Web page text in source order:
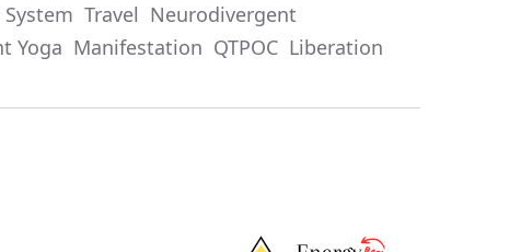
Travel Neurodivergent
Yoga Manifestation QTPOC Liberation